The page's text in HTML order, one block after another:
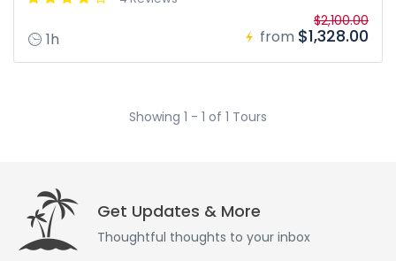
1h from
$2,100.00
$1,328.00
Showing 1 - 1 of 1 Tours
Get Updates & More
Thoughtful thoughts to your inbox